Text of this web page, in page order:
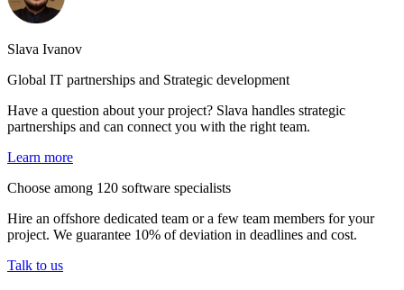
Slava Ivanov
Global IT partnerships and Strategic development
Have a question about your project? Slava handles strategic
partnerships and can connect you with the right team.
Learn more
Choose among 120 software specialists
Hire an offshore dedicated team or a few team members for your
project. We guarantee 10% of deviation in deadlines and cost.
Talk to us